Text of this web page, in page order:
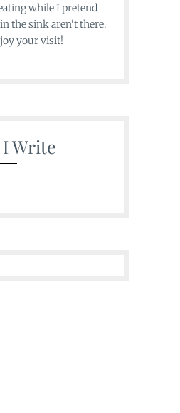
while I pretend
the sink aren't there.
your visit!
Write